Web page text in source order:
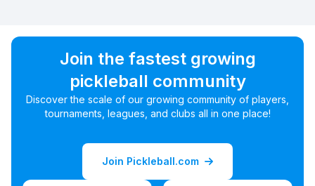
Join the fastest growing
pickleball community
Discover the scale of our growing community of players,
tournaments, leagues, and clubs all in one place!
Join Pickleball.com